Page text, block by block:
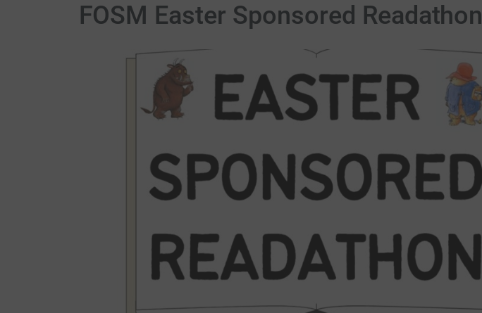
FOSM Easter Sponsored Readathon